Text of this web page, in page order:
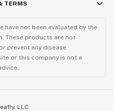
TERMS
have not been evaluated by the
These products are not
prevent any disease.
or this company is not a
LLC